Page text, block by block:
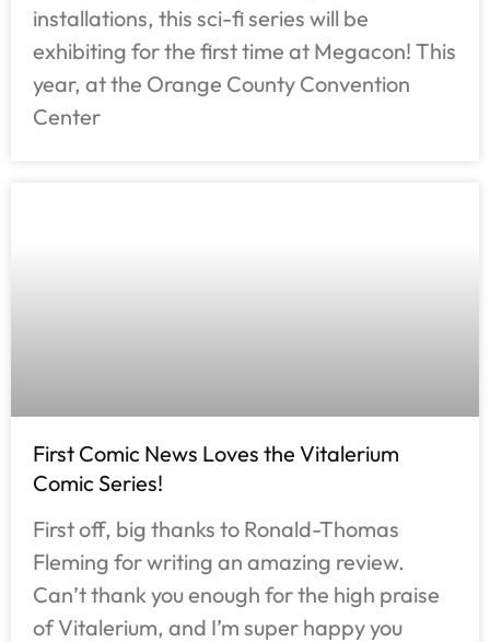
installations, this sci-fi series will be
exhibiting for the first time at Megacon! This
year, at the Orange County Convention
Center
First Comic News Loves the Vitalerium
Comic Series!
First off, big thanks to Ronald-Thomas
Fleming for writing an amazing review.
Can’t thank you enough for the high praise
of Vitalerium, and I’m super happy you